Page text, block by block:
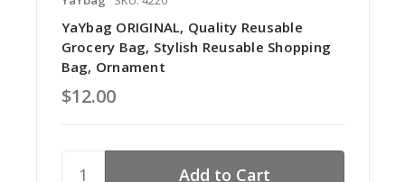
YaYbag ORIGINAL, Quality Reusable
Grocery Bag, Stylish Reusable Shopping
Bag, Ornament
$12.00